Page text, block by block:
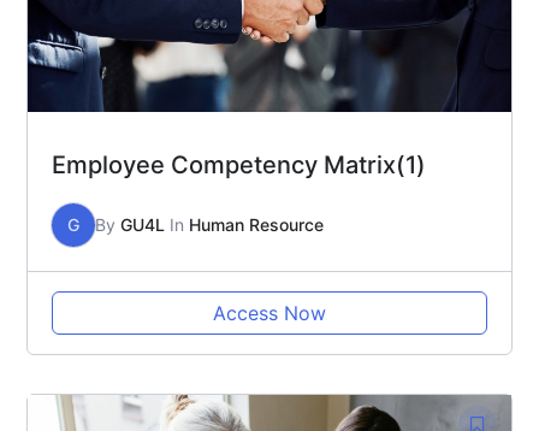
Employee Competency Matrix(1)
G By GU4L In Human Resource
Access Now